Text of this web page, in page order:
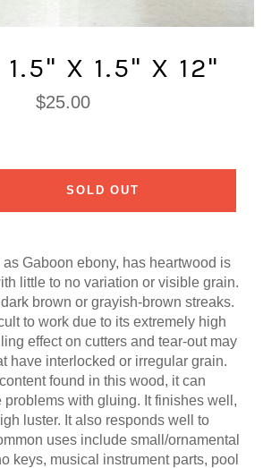
1.5" X 1.5" X 12"
Regular
price
$25.00
SOLD OUT
Gaboon ebony, has heartwood is
little to no variation or visible grain.
brown or grayish-brown streaks.
to work due to its extremely high
effect on cutters and tear-out may
have interlocked or irregular grain.
found in this wood, it can
with gluing. It finishes well,
luster. It also responds well to
uses include small/ornamental
keys, musical instrument parts, pool